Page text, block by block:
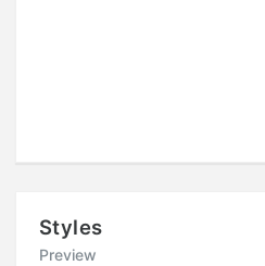
Styles
Preview